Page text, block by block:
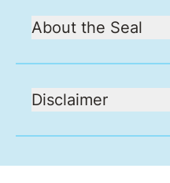
About the Seal
Disclaimer